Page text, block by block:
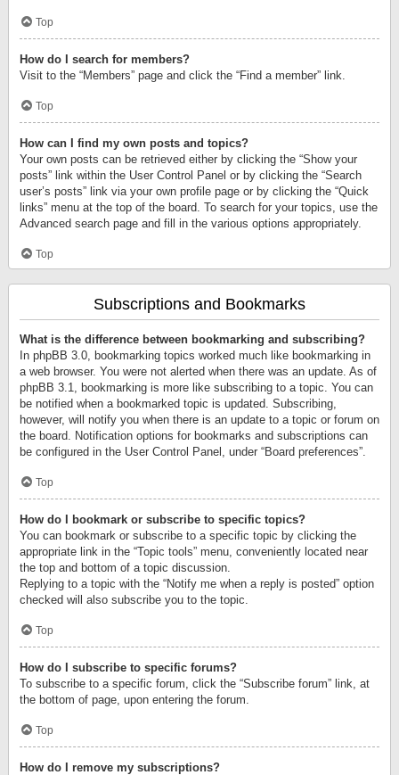
Top
How do I search for members?
Visit to the “Members” page and click the “Find a member” link.
Top
How can I find my own posts and topics?
Your own posts can be retrieved either by clicking the “Show your
posts” link within the User Control Panel or by clicking the “Search
user’s posts” link via your own profile page or by clicking the “Quick
links” menu at the top of the board. To search for your topics, use the
Advanced search page and fill in the various options appropriately.
Top
Subscriptions and Bookmarks
What is the difference between bookmarking and subscribing?
In phpBB 3.0, bookmarking topics worked much like bookmarking in
a web browser. You were not alerted when there was an update. As of
phpBB 3.1, bookmarking is more like subscribing to a topic. You can
be notified when a bookmarked topic is updated. Subscribing,
however, will notify you when there is an update to a topic or forum on
the board. Notification options for bookmarks and subscriptions can
be configured in the User Control Panel, under “Board preferences”.
Top
How do I bookmark or subscribe to specific topics?
You can bookmark or subscribe to a specific topic by clicking the
appropriate link in the “Topic tools” menu, conveniently located near
the top and bottom of a topic discussion.
Replying to a topic with the “Notify me when a reply is posted” option
checked will also subscribe you to the topic.
Top
How do I subscribe to specific forums?
To subscribe to a specific forum, click the “Subscribe forum” link, at
the bottom of page, upon entering the forum.
Top
How do I remove my subscriptions?